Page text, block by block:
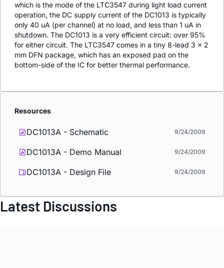
which is the mode of the LTC3547 during light load current
operation, the DC supply current of the DC1013 is typically
only 40 uA (per channel) at no load, and less than 1 uA in
shutdown. The DC1013 is a very efficient circuit: over 95%
for either circuit. The LTC3547 comes in a tiny 8-lead 3 × 2
mm DFN package, which has an exposed pad on the
bottom-side of the IC for better thermal performance.
Resources
DC1013A - Schematic 9/24/2009
DC1013A - Demo Manual 9/24/2009
DC1013A - Design File 9/24/2009
Latest Discussions